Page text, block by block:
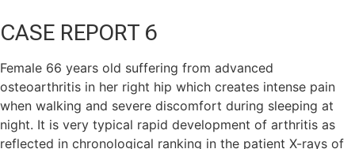
CASE REPORT 6
Female 66 years old suffering from advanced
osteoarthritis in her right hip which creates intense pain
when walking and severe discomfort during sleeping at
night. It is very typical rapid development of arthritis as
reflected in chronological ranking in the patient X-rays of